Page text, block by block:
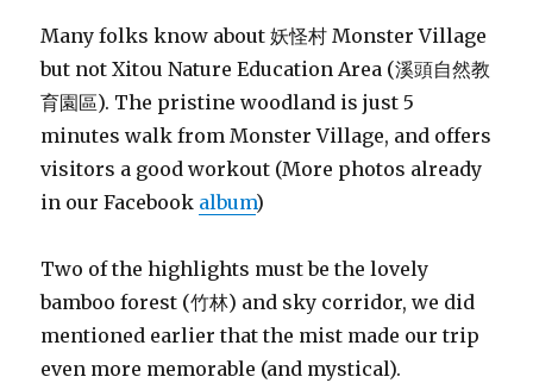
Many folks know about 妖怪村 Monster Village
but not Xitou Nature Education Area (溪頭自然教
育園區). The pristine woodland is just 5
minutes walk from Monster Village, and offers
visitors a good workout (More photos already
in our Facebook album)
Two of the highlights must be the lovely
bamboo forest (竹林) and sky corridor, we did
mentioned earlier that the mist made our trip
even more memorable (and mystical).